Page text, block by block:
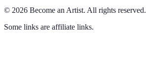
© 2026 Become an Artist. All rights reserved.
Some links are affiliate links.